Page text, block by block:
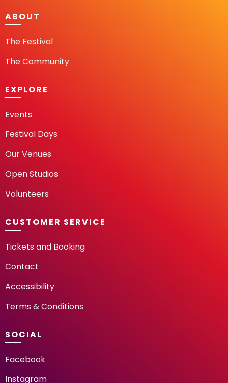
ABOUT
The Festival
The Community
EXPLORE
Events
Festival Days
Our Venues
Open Studios
Volunteers
CUSTOMER SERVICE
Tickets and Booking
Contact
Accessibility
Terms & Conditions
SOCIAL
Facebook
Instagram